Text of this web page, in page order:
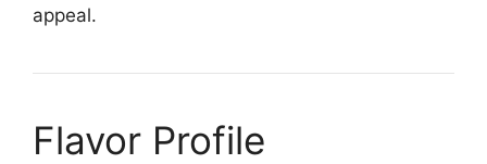
appeal.
Flavor Profile